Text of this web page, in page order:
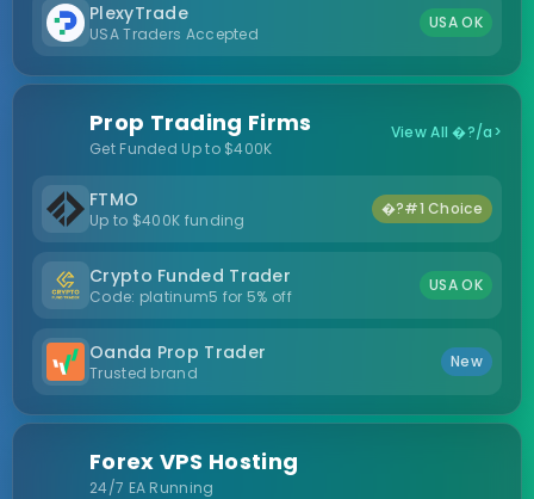
PlexyTrade
USA Traders Accepted
USA OK
Prop Trading Firms
Get Funded Up to $400K
View All �?/a>
FTMO
Up to $400K funding
�?#1 Choice
Crypto Funded Trader
Code: platinum5 for 5% off
USA OK
Oanda Prop Trader
Trusted brand
New
Forex VPS Hosting
24/7 EA Running